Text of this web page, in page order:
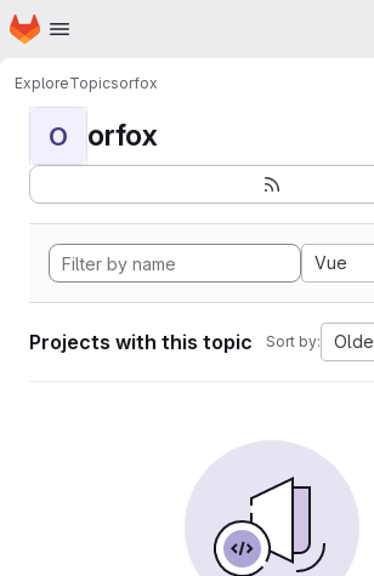
Skip to main content
Homepage
ExploreTopicsorfox
O orfox
Vue
Projects with this topic Sort by: